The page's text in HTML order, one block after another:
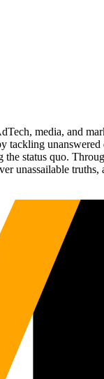
media, and
unanswered
status quo.
unassailable